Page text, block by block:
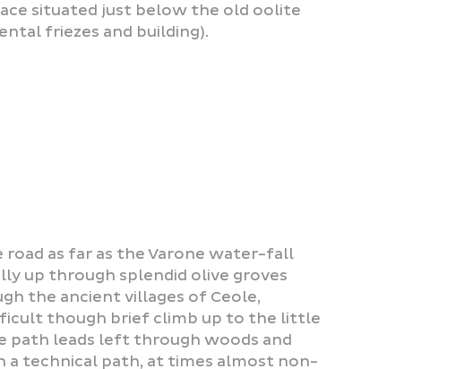
situated just below the old oolite
friezes and building).
road as far as the Varone water-fall
up through splendid olive groves
the ancient villages of Ceole,
though brief climb up to the little
path leads left through woods and
a technical path, at times almost non-